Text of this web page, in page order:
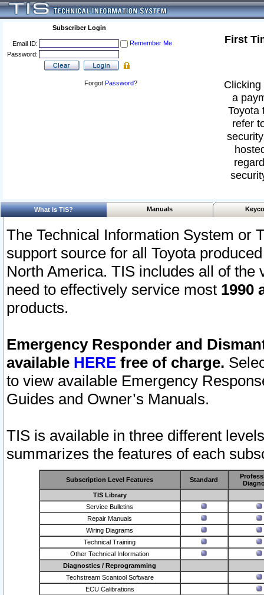
Subscriber Login
Email ID:
Remember Me
Password:
Forgot Password?
First
a
Toyota
refer
What Is TIS? Manuals
The Technical Information System or
support source for all Toyota
North America. TIS includes all of the
need to effectively service most 1990
products.
Emergency Responder and
available HERE free of charge.
to view available Emergency
Guides and Owner’s Manuals.
TIS is available in three different
summarizes the features of each
Subscription Level Features Standard
TIS Library
Service Bulletins
Repair Manuals
Wiring Diagrams
Technical Training
Other Technical Information
Diagnostics / Reprogramming
Techstream Scantool Software
ECU Calibrations